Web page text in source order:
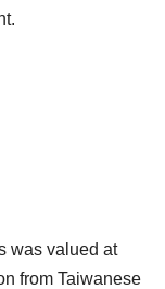
was valued at
from Taiwanese